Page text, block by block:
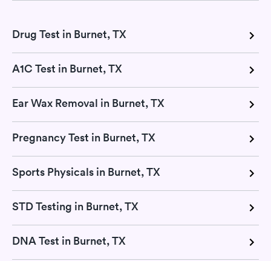
Drug Test in Burnet, TX
A1C Test in Burnet, TX
Ear Wax Removal in Burnet, TX
Pregnancy Test in Burnet, TX
Sports Physicals in Burnet, TX
STD Testing in Burnet, TX
DNA Test in Burnet, TX